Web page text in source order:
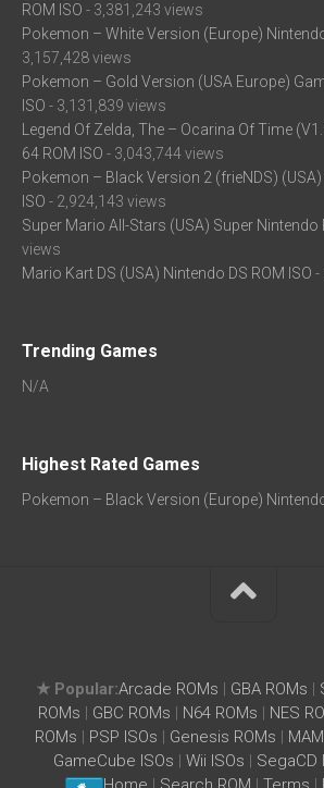
ROM ISO - 3,381,243 views
Pokemon – White Version (Europe)
3,157,428 views
Pokemon – Gold Version (USA Europe)
ISO - 3,131,839 views
Legend Of Zelda, The – Ocarina Of Time
64 ROM ISO - 3,043,744 views
Pokemon – Black Version 2 (frieNDS) (USA)
ISO - 2,924,143 views
Super Mario All-Stars (USA) Super Nintendo
views
Mario Kart DS (USA) Nintendo DS ROM ISO -
Trending Games
N/A
Highest Rated Games
Pokemon – Black Version (Europe)
★ Popular:Arcade ROMs | GBA ROMs |
ROMs | GBC ROMs | N64 ROMs | NES
ROMs | PSP ISOs | Genesis ROMs |
GameCube ISOs | Wii ISOs | SegaCD